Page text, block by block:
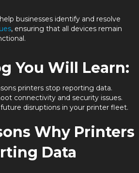
businesses identify and resolve
, ensuring that all devices remain
You Will Learn:
printers stop reporting data.
connectivity and security issues.
disruptions in your printer fleet.
Why Printers
Data